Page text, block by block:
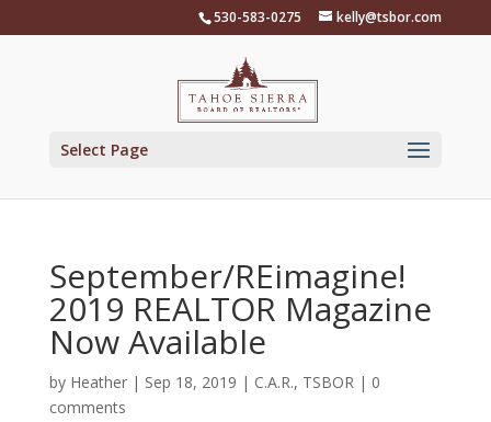
530-583-0275 kelly@tsbor.com
Select Page
September/REimagine!
2019 REALTOR Magazine
Now Available
by Heather| Sep 18, 2019 | C.A.R., TSBOR| 0
comments